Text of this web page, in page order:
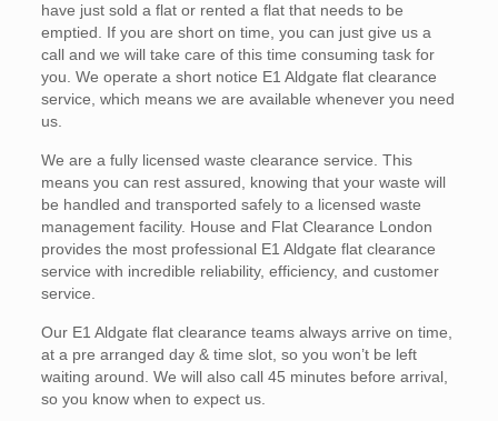
have just sold a flat or rented a flat that needs to be
emptied. If you are short on time, you can just give us a
call and we will take care of this time consuming task for
you. We operate a short notice E1 Aldgate flat clearance
service, which means we are available whenever you need
us.
We are a fully licensed waste clearance service. This
means you can rest assured, knowing that your waste will
be handled and transported safely to a licensed waste
management facility. House and Flat Clearance London
provides the most professional E1 Aldgate flat clearance
service with incredible reliability, efficiency, and customer
service.
Our E1 Aldgate flat clearance teams always arrive on time,
at a pre arranged day & time slot, so you won’t be left
waiting around. We will also call 45 minutes before arrival,
so you know when to expect us.